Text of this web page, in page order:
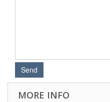
MORE INFO